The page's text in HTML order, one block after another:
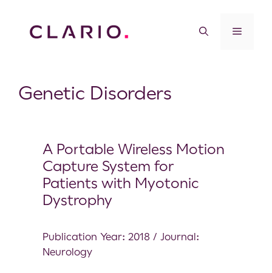
Genetic Disorders
A Portable Wireless Motion
Capture System for
Patients with Myotonic
Dystrophy
Publication Year: 2018 / Journal:
Neurology